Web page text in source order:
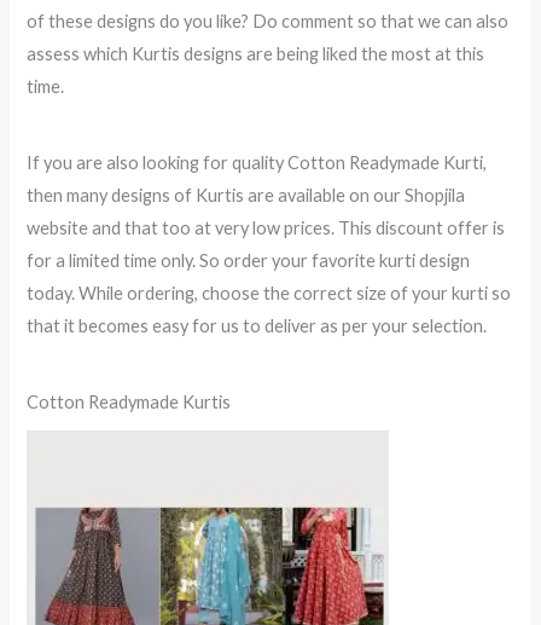
of these designs do you like? Do comment so that we can also
assess which Kurtis designs are being liked the most at this
time.
If you are also looking for quality Cotton Readymade Kurti,
then many designs of Kurtis are available on our Shopjila
website and that too at very low prices. This discount offer is
for a limited time only. So order your favorite kurti design
today. While ordering, choose the correct size of your kurti so
that it becomes easy for us to deliver as per your selection.
Cotton Readymade Kurtis